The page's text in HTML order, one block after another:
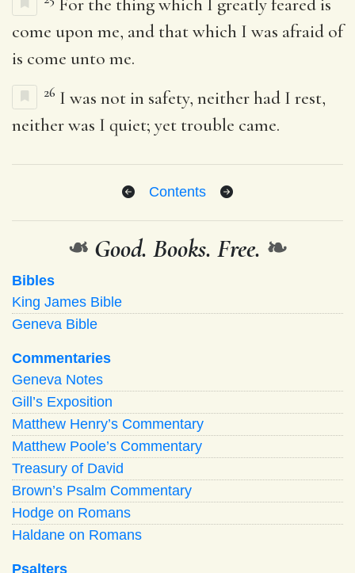
come upon me, and that which I was afraid of
is come unto me.
26 I was not in safety, neither had I rest,
neither was I quiet; yet trouble came.
Contents
❧ Good. Books. Free. ❧
Bibles
King James Bible
Geneva Bible
Commentaries
Geneva Notes
Gill’s Exposition
Matthew Henry’s Commentary
Matthew Poole’s Commentary
Treasury of David
Brown’s Psalm Commentary
Hodge on Romans
Haldane on Romans
Psalters